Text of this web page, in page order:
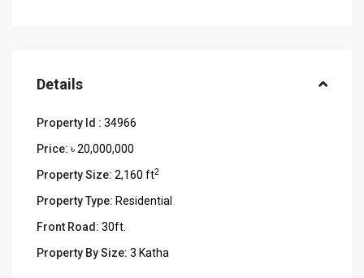
Details
Property Id : 34966
Price: ৳ 20,000,000
Property Size: 2,160 ft2
Property Type: Residential
Front Road: 30ft.
Property By Size: 3 Katha